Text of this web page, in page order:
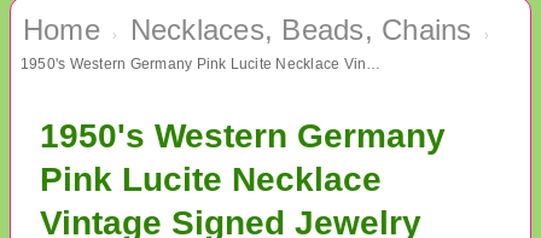
Home › Necklaces, Beads, Chains ›
1950's Western Germany Pink Lucite Necklace Vintage Signed Jewelry
1950's Western Germany
Pink Lucite Necklace
Vintage Signed Jewelry